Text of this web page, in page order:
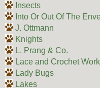
Insects
Into Or Out Of The
J. Ottmann
Knights
L. Prang & Co.
Lace and Crochet Work
Lady Bugs
Lakes